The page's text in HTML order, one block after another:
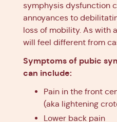
symphysis dysfunction
annoyances to
loss of mobility. As with
will feel different from
Symptoms of pubic
can include:
Pain in the front
(aka lightening
Lower back pain